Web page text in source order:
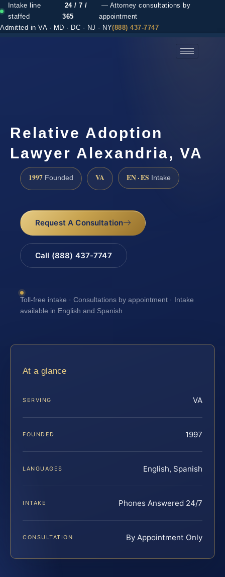
Intake line
staffed
24 / 7 /
365
— Attorney consultations by
appointment
Admitted in VA · MD · DC · NJ · NY(888) 437-7747
Relative Adoption
Lawyer Alexandria, VA
1997 Founded VA EN · ES Intake
Request A Consultation
Call (888) 437-7747
Toll-free intake · Consultations by appointment · Intake
available in English and Spanish
At a glance
SERVING VA
FOUNDED 1997
LANGUAGES English, Spanish
INTAKE Phones Answered 24/7
CONSULTATION By Appointment Only